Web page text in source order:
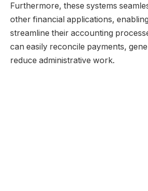
Furthermore, these systems
other financial applications,
streamline their accounting
can easily reconcile payments,
reduce administrative work.